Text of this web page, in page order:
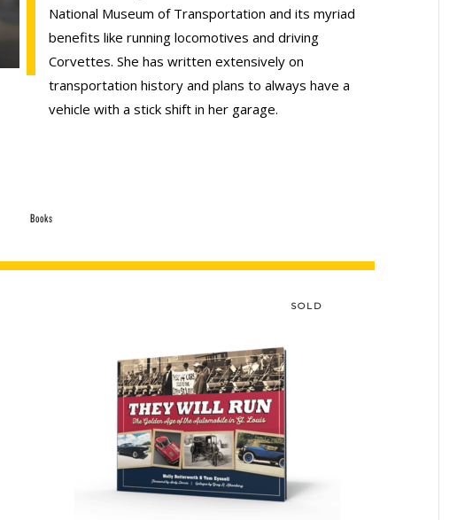
National Museum of Transportation and its myriad
benefits like running locomotives and driving
Corvettes. She has written extensively on
transportation history and plans to always have a
vehicle with a stick shift in her garage.
Books
SOLD